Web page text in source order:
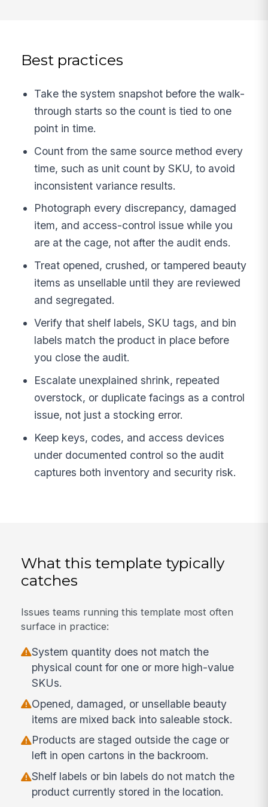
Best practices
Take the system snapshot before the walk-
through starts so the count is tied to one
point in time.
Count from the same source method every
time, such as unit count by SKU, to avoid
inconsistent variance results.
Photograph every discrepancy, damaged
item, and access-control issue while you
are at the cage, not after the audit ends.
Treat opened, crushed, or tampered beauty
items as unsellable until they are reviewed
and segregated.
Verify that shelf labels, SKU tags, and bin
labels match the product in place before
you close the audit.
Escalate unexplained shrink, repeated
overstock, or duplicate facings as a control
issue, not just a stocking error.
Keep keys, codes, and access devices
under documented control so the audit
captures both inventory and security risk.
What this template typically
catches
Issues teams running this template most often
surface in practice:
System quantity does not match the
physical count for one or more high-value
SKUs.
Opened, damaged, or unsellable beauty
items are mixed back into saleable stock.
Products are staged outside the cage or
left in open cartons in the backroom.
Shelf labels or bin labels do not match the
product currently stored in the location.